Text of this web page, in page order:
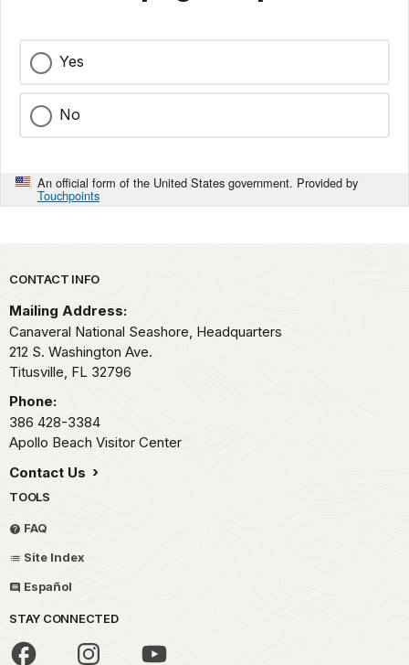
Yes
No
An official form of the United States government. Provided by
Touchpoints
Park footer
CONTACT INFO
Mailing Address:
Canaveral National Seashore, Headquarters
212 S. Washington Ave.
Titusville, FL 32796
Phone:
386 428-3384
Apollo Beach Visitor Center
Contact Us
TOOLS
FAQ
Site Index
Español
STAY CONNECTED